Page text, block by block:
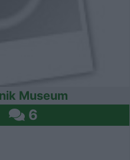
Museum
6